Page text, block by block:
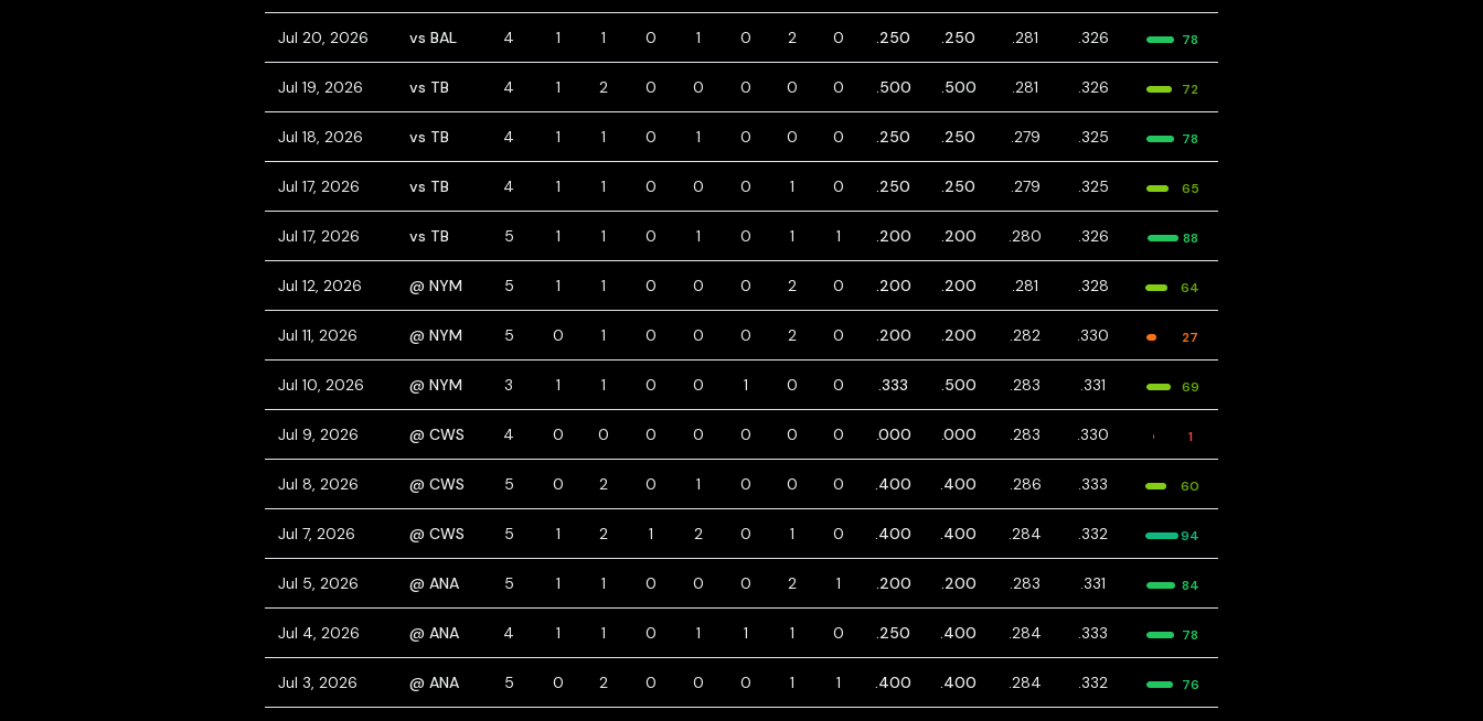
Jul 20, 2026 vs BAL 4 1 1 0 1 0 2 0 .250 .250 .281 .326 78
Jul 19, 2026 vs TB 4 1 2 0 0 0 0 0 .500 .500 .281 .326 72
Jul 18, 2026 vs TB 4 1 1 0 1 0 0 0 .250 .250 .279 .325 78
Jul 17, 2026 vs TB 4 1 1 0 0 0 1 0 .250 .250 .279 .325 65
Jul 17, 2026 vs TB 5 1 1 0 1 0 1 1 .200 .200 .280 .326 88
Jul 12, 2026 @ NYM 5 1 1 0 0 0 2 0 .200 .200 .281 .328 64
Jul 11, 2026 @ NYM 5 0 1 0 0 0 2 0 .200 .200 .282 .330 27
Jul 10, 2026 @ NYM 3 1 1 0 0 1 0 0 .333 .500 .283 .331 69
Jul 9, 2026 @ CWS 4 0 0 0 0 0 0 0 .000 .000 .283 .330 1
Jul 8, 2026 @ CWS 5 0 2 0 1 0 0 0 .400 .400 .286 .333 60
Jul 7, 2026 @ CWS 5 1 2 1 2 0 1 0 .400 .400 .284 .332 94
Jul 5, 2026 @ ANA 5 1 1 0 0 0 2 1 .200 .200 .283 .331 84
Jul 4, 2026 @ ANA 4 1 1 0 1 1 1 0 .250 .400 .284 .333 78
Jul 3, 2026 @ ANA 5 0 2 0 0 0 1 1 .400 .400 .284 .332 76